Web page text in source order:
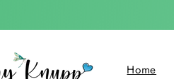
Home